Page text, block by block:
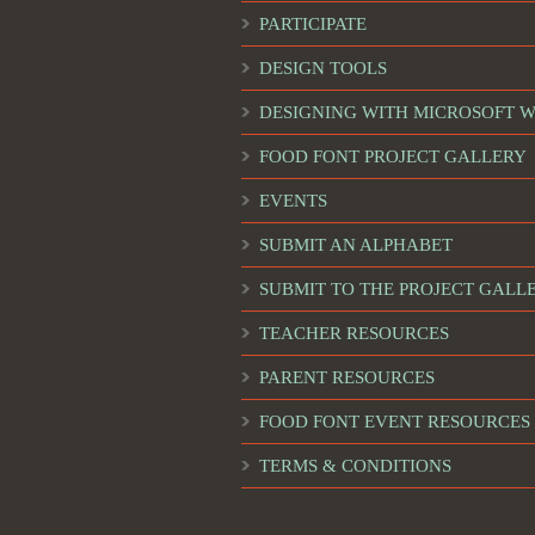
PARTICIPATE
DESIGN TOOLS
DESIGNING WITH MICROSOFT
FOOD FONT PROJECT GALLERY
EVENTS
SUBMIT AN ALPHABET
SUBMIT TO THE PROJECT
TEACHER RESOURCES
PARENT RESOURCES
FOOD FONT EVENT RESOURCES
TERMS & CONDITIONS